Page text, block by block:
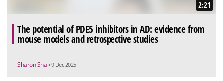
2:21
The potential of PDE5 inhibitors in AD: evidence from
mouse models and retrospective studies
Sharon Sha • 9 Dec 2025